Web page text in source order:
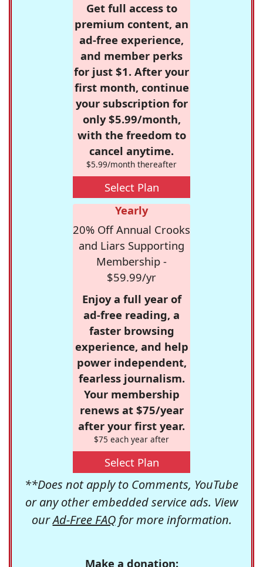
Get full access to
premium content, an
ad-free experience,
and member perks
for just $1. After your
first month, continue
your subscription for
only $5.99/month,
with the freedom to
cancel anytime.
$5.99/month thereafter
Select Plan
Yearly
20% Off Annual Crooks
and Liars Supporting
Membership -
$59.99/yr
Enjoy a full year of
ad-free reading, a
faster browsing
experience, and help
power independent,
fearless journalism.
Your membership
renews at $75/year
after your first year.
$75 each year after
Select Plan
**Does not apply to Comments, YouTube
or any other embedded service ads. View
ourAd-Free FAQfor more information.
Make a donation: